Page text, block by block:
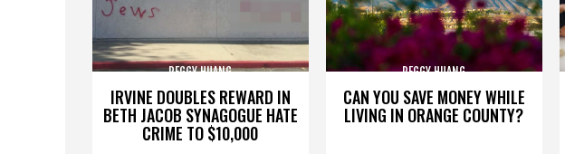
IRVINE DOUBLES REWARD IN
BETH JACOB SYNAGOGUE HATE
CRIME TO $10,000
PEGGY HUANG
CAN YOU SAVE MONEY WHILE
LIVING IN ORANGE COUNTY?
PEGGY HUANG